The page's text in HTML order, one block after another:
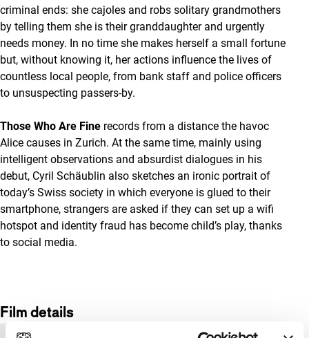
criminal ends: she cajoles and robs solitary grandmothers
by telling them she is their granddaughter and urgently
needs money. In no time she makes herself a small fortune
but, without knowing it, her actions influence the lives of
countless local people, from bank staff and police officers
to unsuspecting passers-by.
Those Who Are Fine records from a distance the havoc
Alice causes in Zurich. At the same time, mainly using
intelligent observations and absurdist dialogues in his
debut, Cyril Schäublin also sketches an ironic portrait of
today’s Swiss society in which everyone is glued to their
smartphone, strangers are asked if they can set up a wifi
hotspot and identity fraud has become child’s play, thanks
to social media.
Film details